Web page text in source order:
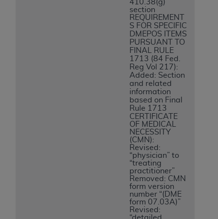
410.38(g)
section
REQUIREMENT
S FOR SPECIFIC
DMEPOS ITEMS
PURSUANT TO
FINAL RULE
1713 (84 Fed.
Reg Vol 217):
Added: Section
and related
information
based on Final
Rule 1713
CERTIFICATE
OF MEDICAL
NECESSITY
(CMN):
Revised:
“physician” to
“treating
practitioner”
Removed: CMN
form version
number “(DME
form 07.03A)”
Revised: